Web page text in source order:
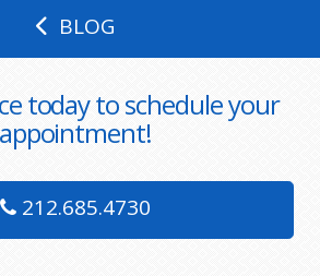
BLOG
today to schedule your
appointment!
212.685.4730